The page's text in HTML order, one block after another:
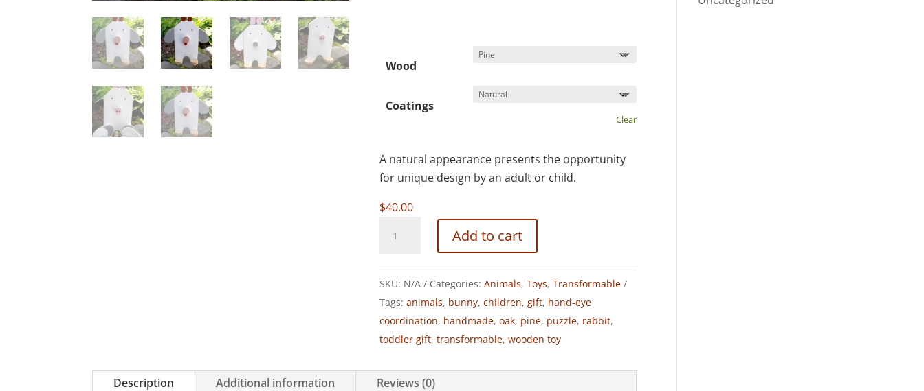
Wood
Coatings
Clear
A natural appearance presents the opportunity
for unique design by an adult or child.
$40.00
TRANSFORMABLE
RABBIT
Add to cart
SKU: N/A Categories: Animals, Toys, Transformable
Tags: animals, bunny, children, gift, hand-eye
coordination, handmade, oak, pine, puzzle, rabbit,
toddler gift, transformable, wooden toy
Description Additional information Reviews (0)